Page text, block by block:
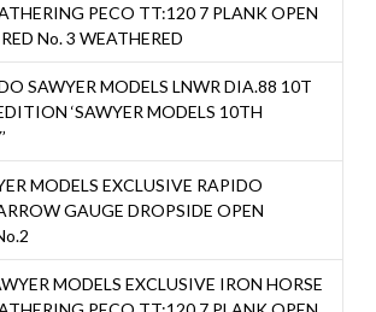
PECO TT:120 7 PLANK OPEN
No. 3 WEATHERED
SAWYER MODELS LNWR DIA.88 10T
‘SAWYER MODELS 10TH
MODELS EXCLUSIVE RAPIDO
GAUGE DROPSIDE OPEN
MODELS EXCLUSIVE IRON HORSE